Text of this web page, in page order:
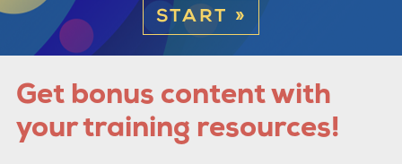
START »
Get bonus content with
your training resources!